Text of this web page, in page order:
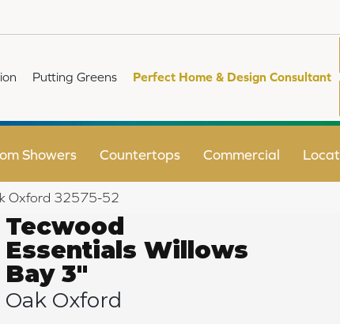
Putting Greens Perfect Home & Design Consultant
Showers Countertops Commercial
Oxford 32575-52
Tecwood
Essentials Willows
Bay 3"
Oak Oxford